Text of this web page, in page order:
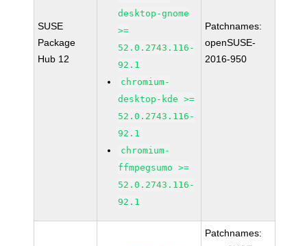
SUSE
Package
Hub 12
desktop-gnome
>=
52.0.2743.116-
92.1
chromium-
desktop-kde >=
52.0.2743.116-
92.1
chromium-
ffmpegsumo >=
52.0.2743.116-
92.1
Patchnames:
openSUSE-
2016-950
Patchnames: